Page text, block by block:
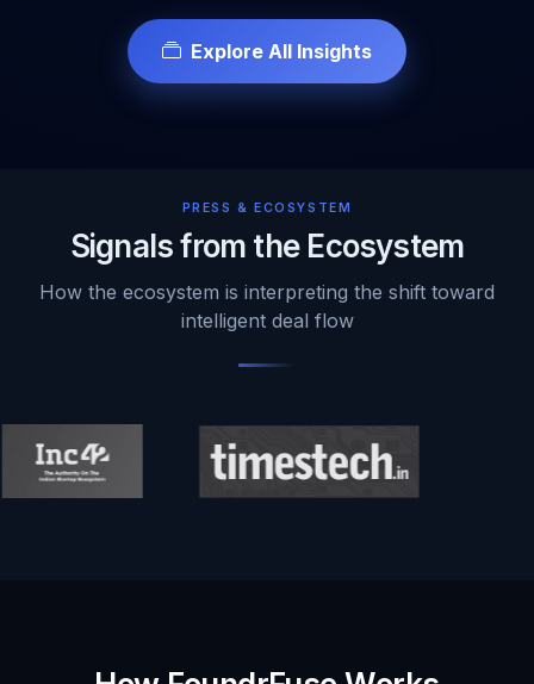
Explore All Insights
PRESS & ECOSYSTEM
Signals from the Ecosystem
How the ecosystem is interpreting the shift toward
intelligent deal flow